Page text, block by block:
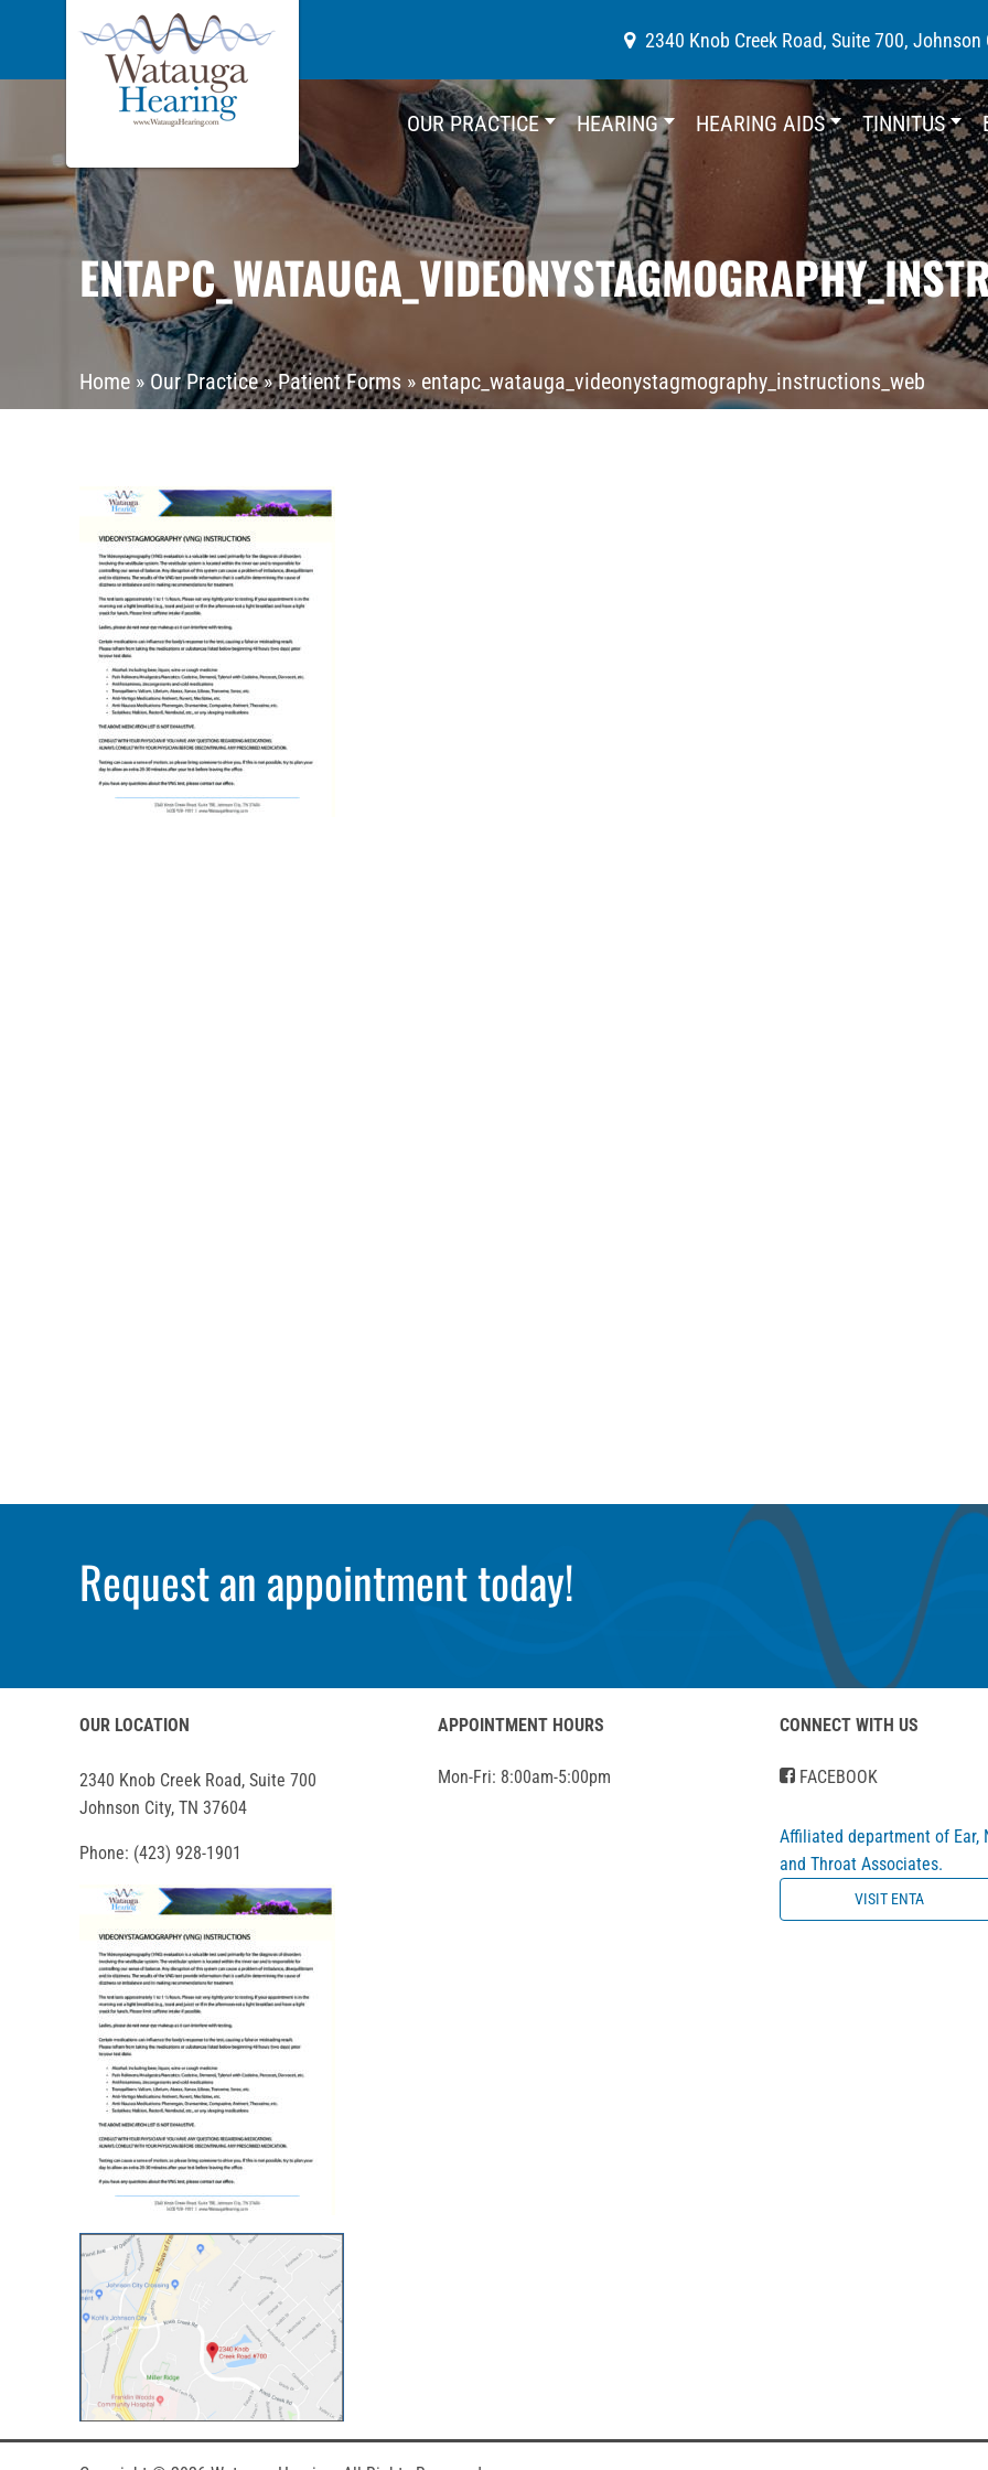
2340 Knob Creek Road, Suite 700, Johnson
OUR PRACTICE HEARING HEARING AIDS TINNITUS
Home » Our Practice»Patient Forms » entapc_watauga_videonystagmography_instructions_web
Request an appointment today!
OUR LOCATION
2340 Knob Creek Road, Suite 700
Johnson City, TN 37604
Phone: (423) 928-1901
APPOINTMENT HOURS
Mon-Fri: 8:00am-5:00pm
CONNECT WITH US
FACEBOOK
Affiliated department of Ear,
and Throat Associates.
VISIT ENTA